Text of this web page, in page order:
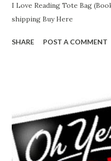
I Love Reading Tote Bag
shipping Buy Here
SHARE POST A COMMENT